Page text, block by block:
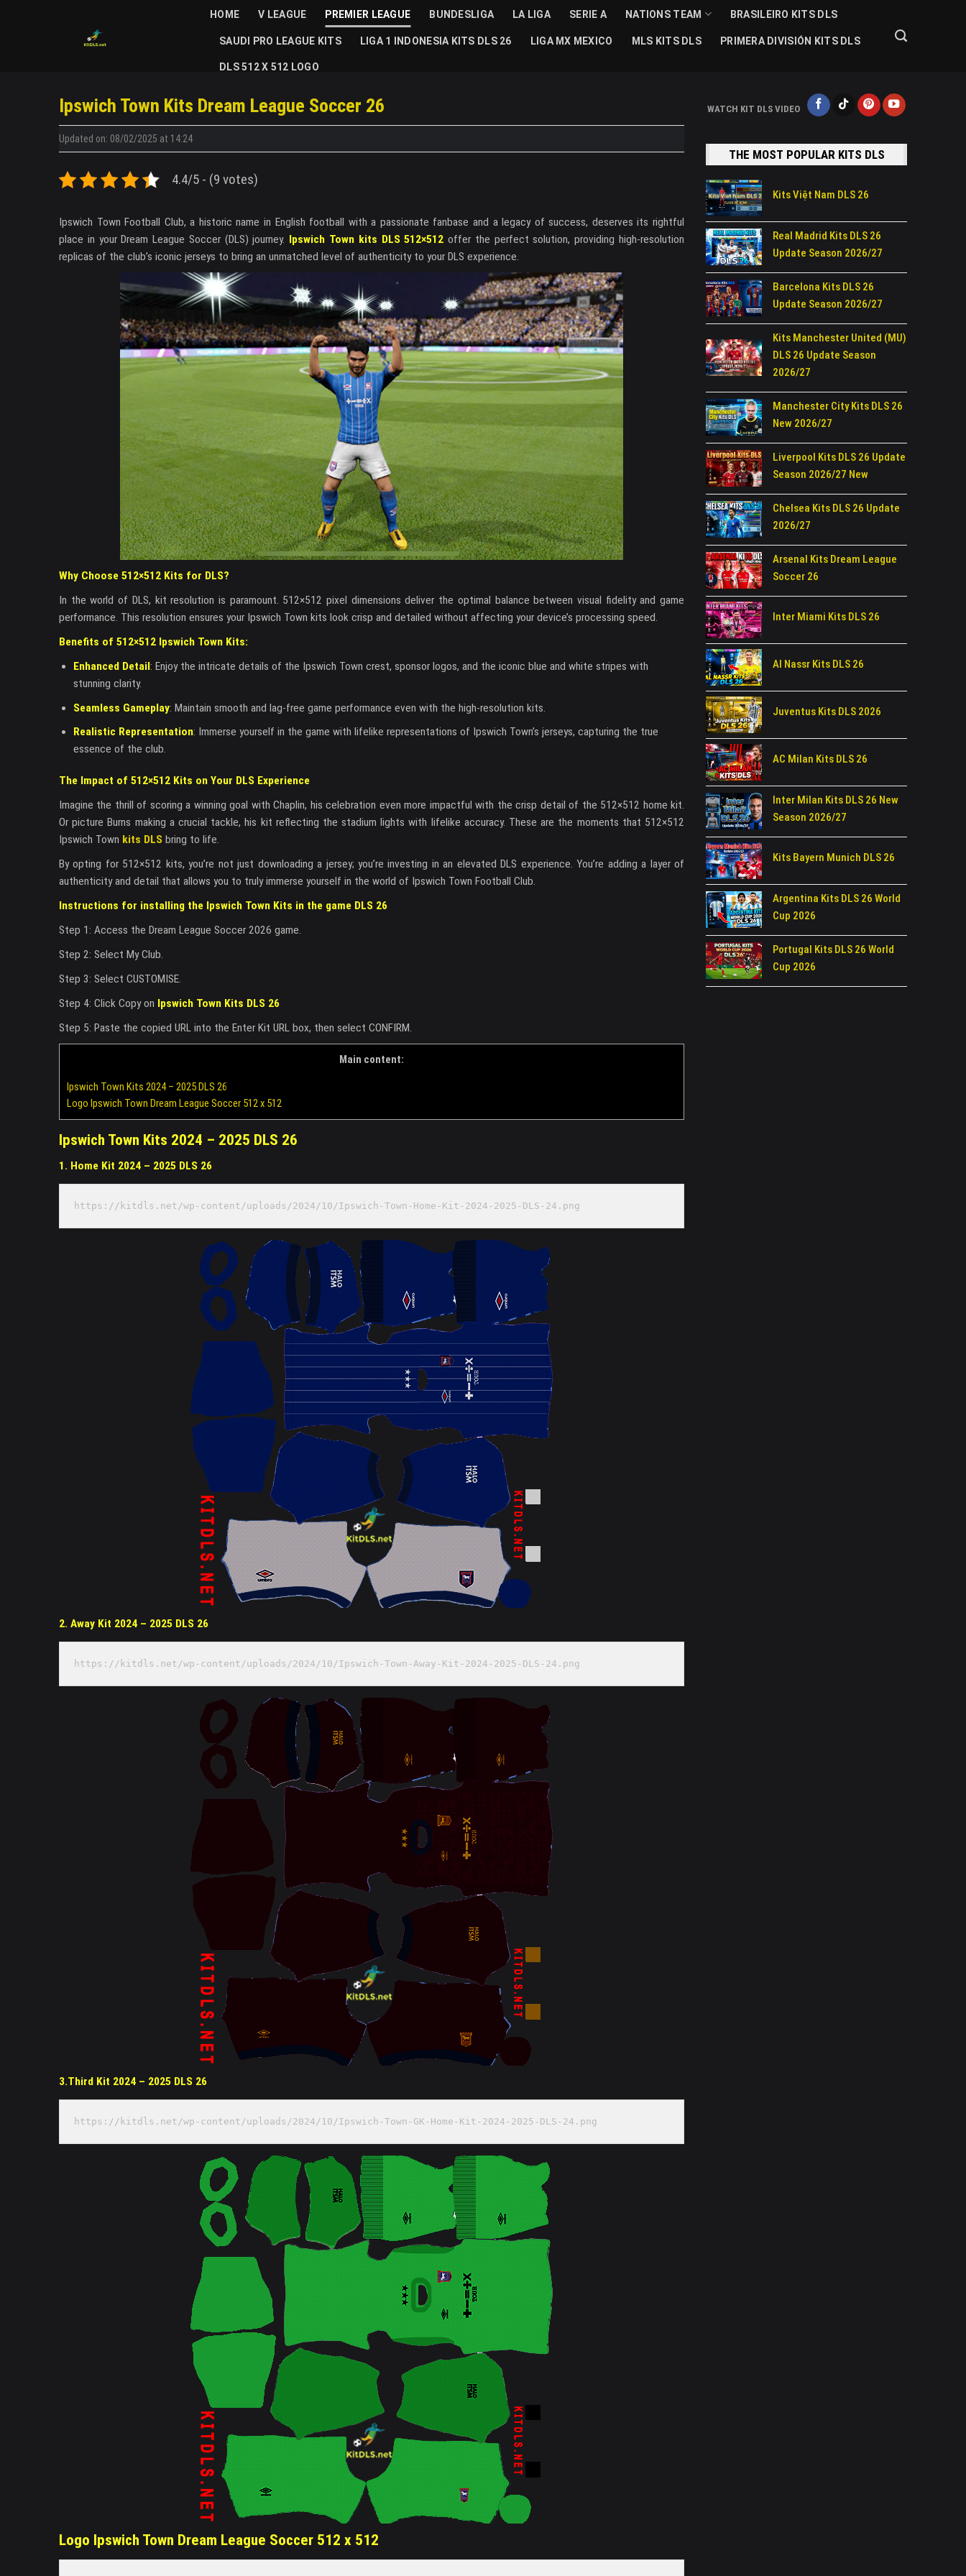
HOME V LEAGUE PREMIER LEAGUE BUNDESLIGA LA LIGA SERIE A NATIONS TEAM BRASILEIRO KITS DLS
SAUDI PRO LEAGUE KITS LIGA 1 INDONESIA KITS DLS 26 LIGA MX MEXICO MLS KITS DLS PRIMERA DIVISIÓN KITS DLS
DLS 512 X 512 LOGO
Ipswich Town Kits Dream League Soccer 26
Updated on: 08/02/2025 at 14:24
4.4/5 - (9 votes)
Ipswich Town Football Club, a historic name in English football with a passionate fanbase and a legacy of success, deserves its rightful
place in your Dream League Soccer (DLS) journey. Ipswich Town kits DLS 512×512 offer the perfect solution, providing high-resolution
replicas of the club’s iconic jerseys to bring an unmatched level of authenticity to your DLS experience.
Why Choose 512×512 Kits for DLS?
In the world of DLS, kit resolution is paramount. 512×512 pixel dimensions deliver the optimal balance between visual fidelity and game
performance. This resolution ensures your Ipswich Town kits look crisp and detailed without affecting your device’s processing speed.
Benefits of 512×512 Ipswich Town Kits:
Enhanced Detail: Enjoy the intricate details of the Ipswich Town crest, sponsor logos, and the iconic blue and white stripes with
stunning clarity.
Seamless Gameplay: Maintain smooth and lag-free game performance even with the high-resolution kits.
Realistic Representation: Immerse yourself in the game with lifelike representations of Ipswich Town’s jerseys, capturing the true
essence of the club.
The Impact of 512×512 Kits on Your DLS Experience
Imagine the thrill of scoring a winning goal with Chaplin, his celebration even more impactful with the crisp detail of the 512×512 home kit.
Or picture Burns making a crucial tackle, his kit reflecting the stadium lights with lifelike accuracy. These are the moments that 512×512
Ipswich Town kits DLS bring to life.
By opting for 512×512 kits, you’re not just downloading a jersey; you’re investing in an elevated DLS experience. You’re adding a layer of
authenticity and detail that allows you to truly immerse yourself in the world of Ipswich Town Football Club.
Instructions for installing the Ipswich Town Kits in the game DLS 26
Step 1: Access the Dream League Soccer 2026 game.
Step 2: Select My Club.
Step 3: Select CUSTOMISE.
Step 4: Click Copy on Ipswich Town Kits DLS 26
Step 5: Paste the copied URL into the Enter Kit URL box, then select CONFIRM.
Main content:
Ipswich Town Kits 2024 – 2025 DLS 26
Logo Ipswich Town Dream League Soccer 512 x 512
Ipswich Town Kits 2024 – 2025 DLS 26
1. Home Kit 2024 – 2025 DLS 26
https://kitdls.net/wp-content/uploads/2024/10/Ipswich-Town-Home-Kit-2024-2025-DLS-24.png
2. Away Kit 2024 – 2025 DLS 26
https://kitdls.net/wp-content/uploads/2024/10/Ipswich-Town-Away-Kit-2024-2025-DLS-24.png
3.Third Kit 2024 – 2025 DLS 26
https://kitdls.net/wp-content/uploads/2024/10/Ipswich-Town-GK-Home-Kit-2024-2025-DLS-24.png
Logo Ipswich Town Dream League Soccer 512 x 512
WATCH KIT DLS VIDEO
THE MOST POPULAR KITS DLS
Kits Việt Nam DLS 26
Real Madrid Kits DLS 26
Update Season 2026/27
Barcelona Kits DLS 26
Update Season 2026/27
Kits Manchester United (MU)
DLS 26 Update Season
2026/27
Manchester City Kits DLS 26
New 2026/27
Liverpool Kits DLS 26 Update
Season 2026/27 New
Chelsea Kits DLS 26 Update
2026/27
Arsenal Kits Dream League
Soccer 26
Inter Miami Kits DLS 26
Al Nassr Kits DLS 26
Juventus Kits DLS 2026
AC Milan Kits DLS 26
Inter Milan Kits DLS 26 New
Season 2026/27
Kits Bayern Munich DLS 26
Argentina Kits DLS 26 World
Cup 2026
Portugal Kits DLS 26 World
Cup 2026